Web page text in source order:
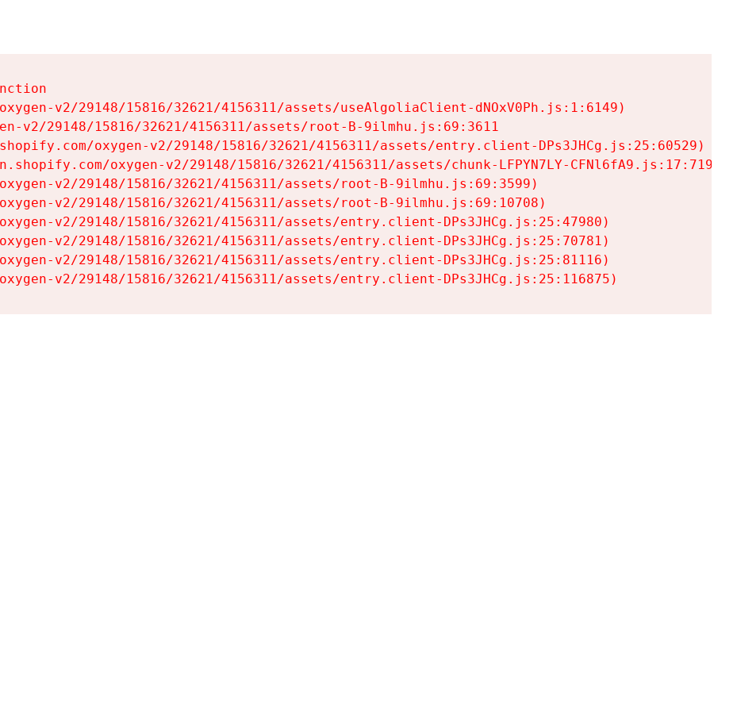
v2/29148/15816/32621/4156311/assets/useAlgoliaClient-dNOxV0Ph.js:1:6149)
v2/29148/15816/32621/4156311/assets/root-B-9ilmhu.js:69:3611
oxygen-v2/29148/15816/32621/4156311/assets/entry.client-DPs3JHCg.js:25:60529)
oxygen-v2/29148/15816/32621/4156311/assets/chunk-LFPYN7LY-CFNl6fA9.js:17:7197)
v2/29148/15816/32621/4156311/assets/root-B-9ilmhu.js:69:3599)
v2/29148/15816/32621/4156311/assets/root-B-9ilmhu.js:69:10708)
v2/29148/15816/32621/4156311/assets/entry.client-DPs3JHCg.js:25:47980)
v2/29148/15816/32621/4156311/assets/entry.client-DPs3JHCg.js:25:70781)
v2/29148/15816/32621/4156311/assets/entry.client-DPs3JHCg.js:25:81116)
v2/29148/15816/32621/4156311/assets/entry.client-DPs3JHCg.js:25:116875)